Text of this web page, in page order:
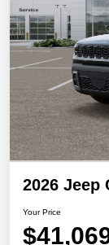
2026 Jeep
Your Price